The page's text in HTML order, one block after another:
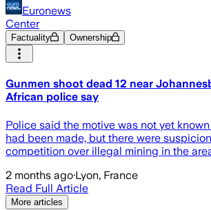
Euronews
Center
Factuality Ownership
Gunmen shoot dead 12 near
African police say
Police said the motive was not yet
had been made, but there were
competition over illegal mining in the
2 months ago·Lyon, France
Read Full Article
More articles